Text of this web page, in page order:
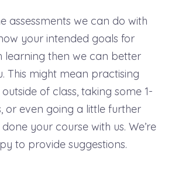
assessments we can do with
your intended goals for
learning then we can better
This might mean practising
of class, taking some 1-
or even going a little further
your course with us. We’re
to provide suggestions.